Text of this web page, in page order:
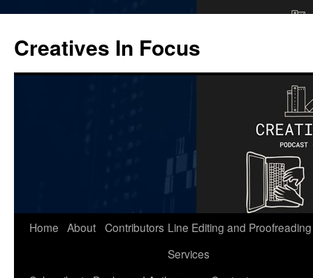
content
Creatives In Focus
Home About Contributors Line Editing and Proofreading
Services